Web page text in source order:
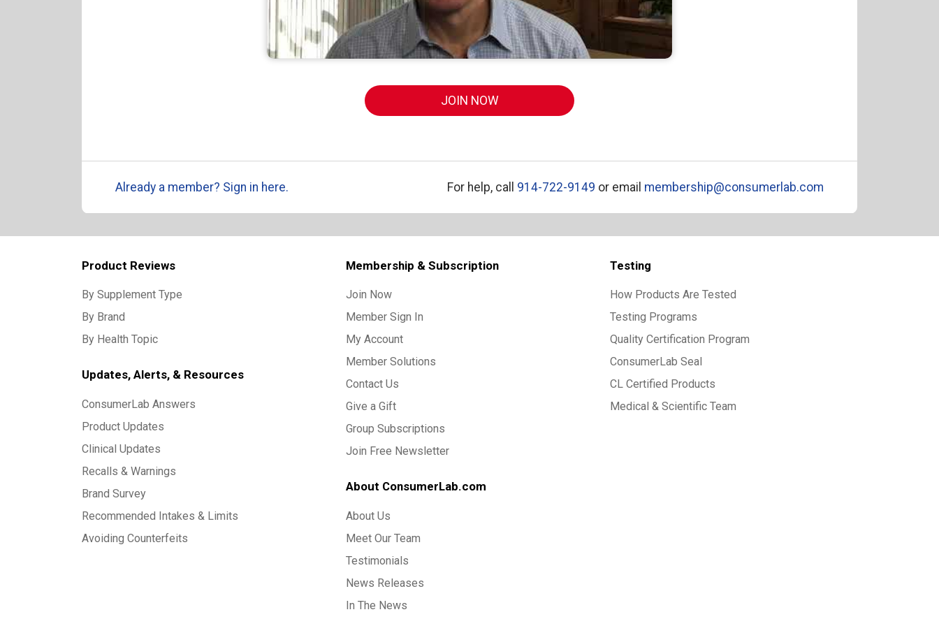
JOIN NOW
Already a member? Sign in here. For help, call 914-722-9149 or email membership@consumerlab.com
Product Reviews
By Supplement Type
By Brand
By Health Topic
Updates, Alerts, & Resources
ConsumerLab Answers
Product Updates
Clinical Updates
Recalls & Warnings
Brand Survey
Recommended Intakes & Limits
Avoiding Counterfeits
Membership & Subscription
Join Now
Member Sign In
My Account
Member Solutions
Contact Us
Give a Gift
Group Subscriptions
Join Free Newsletter
About ConsumerLab.com
About Us
Meet Our Team
Testimonials
News Releases
In The News
Testing
How Products Are Tested
Testing Programs
Quality Certification Program
ConsumerLab Seal
CL Certified Products
Medical & Scientific Team